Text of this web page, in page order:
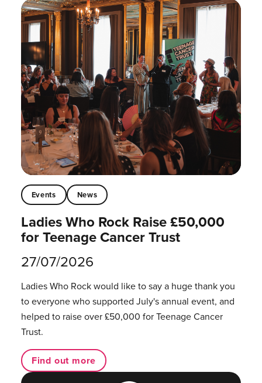
Events News
Ladies Who Rock Raise £50,000
for Teenage Cancer Trust
27/07/2026
Ladies Who Rock would like to say a huge thank you
to everyone who supported July's annual event, and
helped to raise over £50,000 for Teenage Cancer
Trust.
Find out more